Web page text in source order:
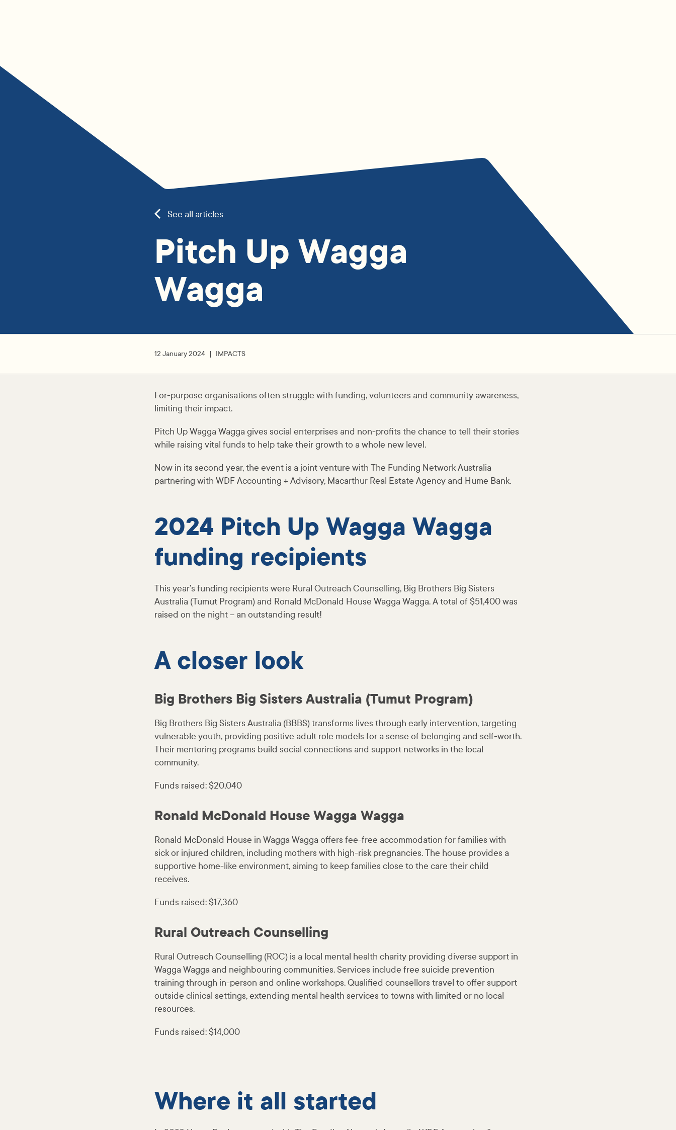
See all articles
Pitch Up Wagga
Wagga
12 January 2024 IMPACTS
For-purpose organisations often struggle with funding, volunteers and community awareness,
limiting their impact.
Pitch Up Wagga Wagga gives social enterprises and non-profits the chance to tell their stories
while raising vital funds to help take their growth to a whole new level.
Now in its second year, the event is a joint venture with The Funding Network Australia
partnering with WDF Accounting + Advisory, Macarthur Real Estate Agency and Hume Bank.
2024 Pitch Up Wagga Wagga
funding recipients
This year’s funding recipients were Rural Outreach Counselling, Big Brothers Big Sisters
Australia (Tumut Program) and Ronald McDonald House Wagga Wagga. A total of $51,400 was
raised on the night – an outstanding result!
A closer look
Big Brothers Big Sisters Australia (Tumut Program)
Big Brothers Big Sisters Australia (BBBS) transforms lives through early intervention, targeting
vulnerable youth, providing positive adult role models for a sense of belonging and self-worth.
Their mentoring programs build social connections and support networks in the local
community.
Funds raised: $20,040
Ronald McDonald House Wagga Wagga
Ronald McDonald House in Wagga Wagga offers fee-free accommodation for families with
sick or injured children, including mothers with high-risk pregnancies. The house provides a
supportive home-like environment, aiming to keep families close to the care their child
receives.
Funds raised: $17,360
Rural Outreach Counselling
Rural Outreach Counselling (ROC) is a local mental health charity providing diverse support in
Wagga Wagga and neighbouring communities. Services include free suicide prevention
training through in-person and online workshops. Qualified counsellors travel to offer support
outside clinical settings, extending mental health services to towns with limited or no local
resources.
Funds raised: $14,000
Where it all started